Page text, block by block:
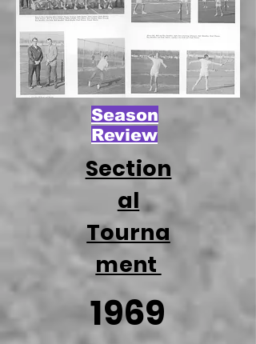
Season
Review
Section
al
Tourna
ment
1969